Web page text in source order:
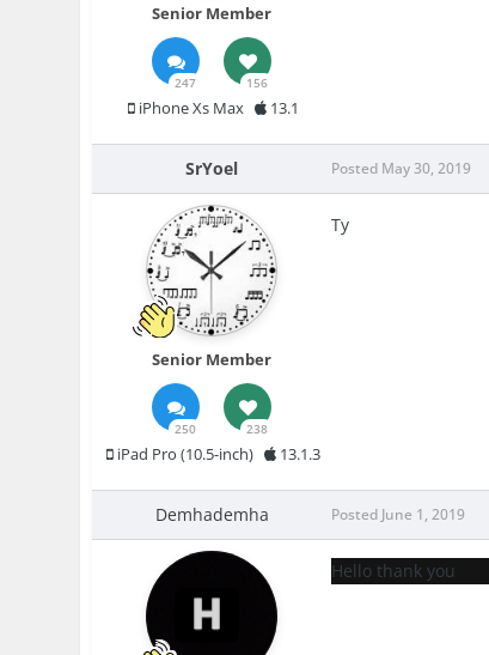
Senior Member
247 156
iPhone Xs Max 13.1
SrYoel
Senior Member
250 238
iPad Pro (10.5-inch) 13.1.3
Posted May 30, 2019
Ty
Demhademha Posted June 1, 2019
Hello thank you